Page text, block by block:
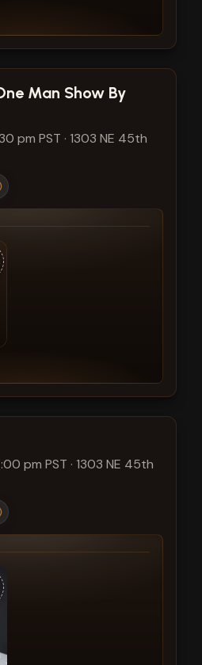
Man Show By
pm PST · 1303 NE 45th
pm PST · 1303 NE 45th